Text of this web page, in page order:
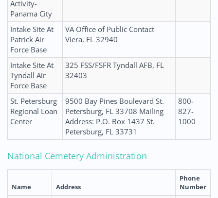
Activity-
Panama City
Intake Site At
Patrick Air
Force Base
VA Office of Public Contact
Viera, FL 32940
Intake Site At
Tyndall Air
Force Base
325 FSS/FSFR Tyndall AFB, FL
32403
St. Petersburg
Regional Loan
Center
9500 Bay Pines Boulevard St.
Petersburg, FL 33708 Mailing
Address: P.O. Box 1437 St.
Petersburg, FL 33731
800-
827-
1000
National Cemetery Administration
Name Address
Phone
Number